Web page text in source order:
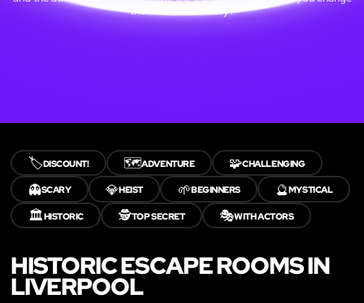
the course of history?
🏷️DISCOUNT! 🗺️ADVENTURE 🧩CHALLENGING
👻SCARY 💎HEIST 🌱BEGINNERS 🔮MYSTICAL
🏛️HISTORIC 🕵️TOP SECRET 🎭WITH ACTORS
HISTORIC ESCAPE ROOMS IN
LIVERPOOL